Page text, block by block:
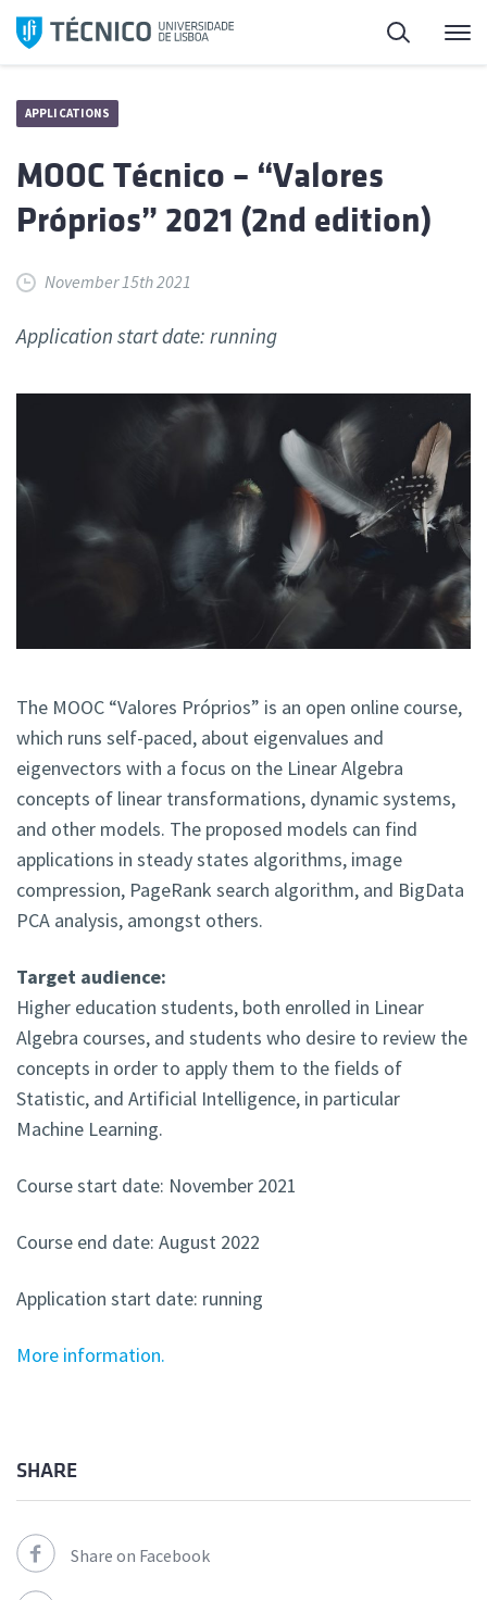
Skip
Search
APPLICATIONS
MOOC Técnico – “Valores
Próprios” 2021 (2nd edition)
November 15th 2021
Application start date: running
The MOOC “Valores Próprios” is an open online course,
which runs self-paced, about eigenvalues and
eigenvectors with a focus on the Linear Algebra
concepts of linear transformations, dynamic systems,
and other models. The proposed models can find
applications in steady states algorithms, image
compression, PageRank search algorithm, and BigData
PCA analysis, amongst others.
Target audience:
Higher education students, both enrolled in Linear
Algebra courses, and students who desire to review the
concepts in order to apply them to the fields of
Statistic, and Artificial Intelligence, in particular
Machine Learning.
Course start date: November 2021
Course end date: August 2022
Application start date: running
More information.
SHARE
Share on Facebook